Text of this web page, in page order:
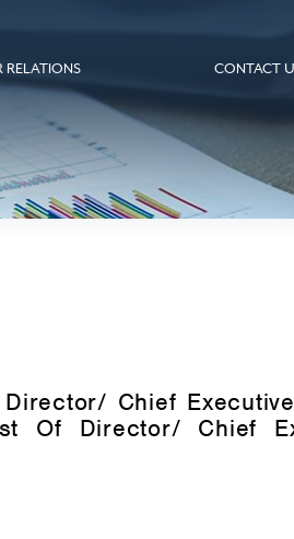
RELATIONS CONTACT
Chief
Of Director/ Chief